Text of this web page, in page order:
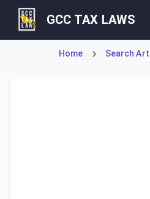
GCC TAX LAWS
Home Search